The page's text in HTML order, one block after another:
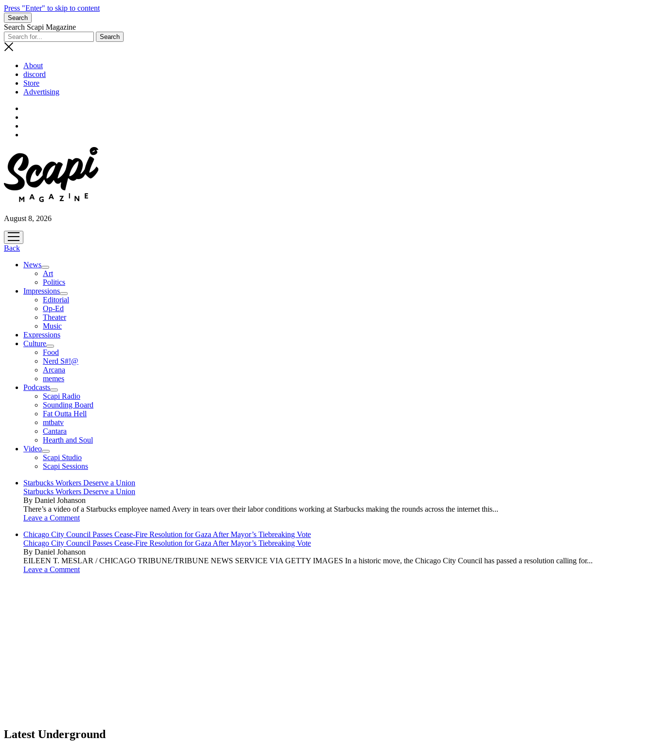
Press "Enter" to skip to content
Search
Search Scapi Magazine
About
discord
Store
Advertising
August 8, 2026
open
menu
Back
News
open
menu
Art
Politics
Impressions
open
menu
Editorial
Op-Ed
Theater
Music
Expressions
Culture
open
menu
Food
Nerd S#!@
Arcana
memes
Podcasts
open
menu
Scapi Radio
Sounding Board
Fat Outta Hell
mtbatv
Cantara
Hearth and Soul
Video
open
menu
Scapi Studio
Scapi Sessions
Starbucks Workers Deserve a Union
Starbucks Workers Deserve a Union
By Daniel Johanson
There’s a video of a Starbucks employee named Avery in tears over their labor conditions working at Starbucks making the rounds across the internet this...
Leave a Comment
Chicago City Council Passes Cease-Fire Resolution for Gaza After Mayor’s Tiebreaking Vote
Chicago City Council Passes Cease-Fire Resolution for Gaza After Mayor’s Tiebreaking Vote
By Daniel Johanson
EILEEN T. MESLAR / CHICAGO TRIBUNE/TRIBUNE NEWS SERVICE VIA GETTY IMAGES In a historic move, the Chicago City Council has passed a resolution calling for...
Leave a Comment
Latest Underground